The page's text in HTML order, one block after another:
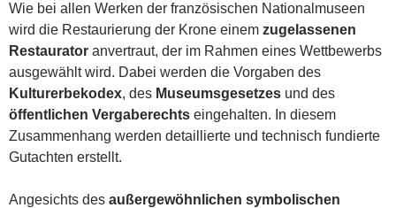
Wie bei allen Werken der französischen Nationalmuseen
wird die Restaurierung der Krone einem zugelassenen
Restaurator anvertraut, der im Rahmen eines Wettbewerbs
ausgewählt wird. Dabei werden die Vorgaben des
Kulturerbekodex, des Museumsgesetzes und des
öffentlichen Vergaberechts eingehalten. In diesem
Zusammenhang werden detaillierte und technisch fundierte
Gutachten erstellt.
Angesichts des außergewöhnlichen symbolischen